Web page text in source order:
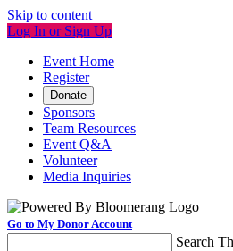
Skip to content
Log In or Sign Up
Event Home
Register
Donate
Sponsors
Team Resources
Event Q&A
Volunteer
Media Inquiries
Go to My Donor Account
Search